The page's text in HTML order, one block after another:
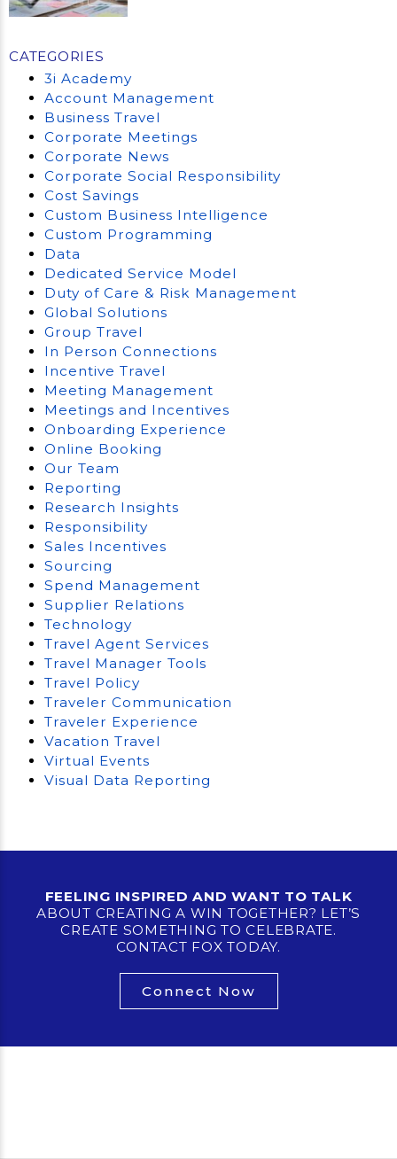
CATEGORIES
3i Academy
Account Management
Business Travel
Corporate Meetings
Corporate News
Corporate Social Responsibility
Cost Savings
Custom Business Intelligence
Custom Programming
Data
Dedicated Service Model
Duty of Care & Risk Management
Global Solutions
Group Travel
In Person Connections
Incentive Travel
Meeting Management
Meetings and Incentives
Onboarding Experience
Online Booking
Our Team
Reporting
Research Insights
Responsibility
Sales Incentives
Sourcing
Spend Management
Supplier Relations
Technology
Travel Agent Services
Travel Manager Tools
Travel Policy
Traveler Communication
Traveler Experience
Vacation Travel
Virtual Events
Visual Data Reporting
FEELING INSPIRED AND WANT TO TALK
ABOUT CREATING A WIN TOGETHER? LET’S
CREATE SOMETHING TO CELEBRATE.
CONTACT FOX TODAY.
Connect Now